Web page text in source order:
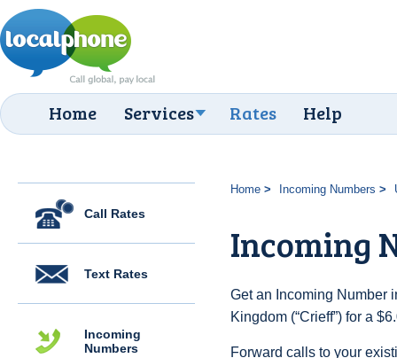
Home Services Rates Help
Call Rates
Text Rates
Incoming
Numbers
Home Incoming Numbers
Incoming
Get an Incoming Number
Kingdom (“Crieff”) for a
Forward calls to your